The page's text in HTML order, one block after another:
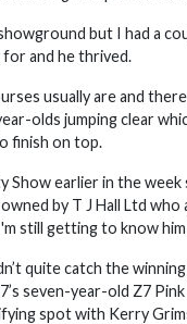
but I had a
for and he thrived.
usually are and
olds jumping clear
finish on top.
earlier in the
by T J Hall Ltd
still getting to know him
quite catch the
seven-year-old Z7
spot with Kerry